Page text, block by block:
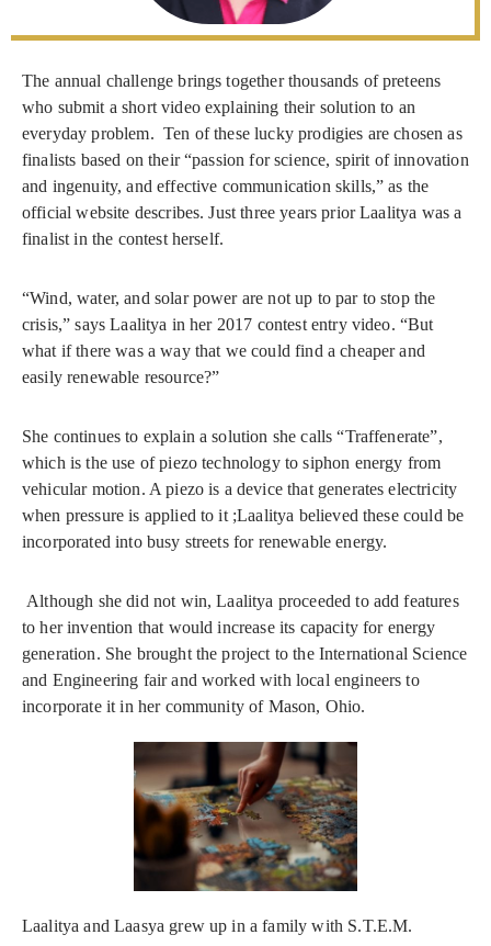
The annual challenge brings together thousands of preteens
who submit a short video explaining their solution to an
everyday problem. Ten of these lucky prodigies are chosen as
finalists based on their “passion for science, spirit of innovation
and ingenuity, and effective communication skills,” as the
official website describes. Just three years prior Laalitya was a
finalist in the contest herself.
“Wind, water, and solar power are not up to par to stop the
crisis,” says Laalitya in her 2017 contest entry video. “But
what if there was a way that we could find a cheaper and
easily renewable resource?”
She continues to explain a solution she calls “Traffenerate”,
which is the use of piezo technology to siphon energy from
vehicular motion. A piezo is a device that generates electricity
when pressure is applied to it ;Laalitya believed these could be
incorporated into busy streets for renewable energy.
Although she did not win, Laalitya proceeded to add features
to her invention that would increase its capacity for energy
generation. She brought the project to the International Science
and Engineering fair and worked with local engineers to
incorporate it in her community of Mason, Ohio.
Laalitya and Laasya grew up in a family with S.T.E.M.